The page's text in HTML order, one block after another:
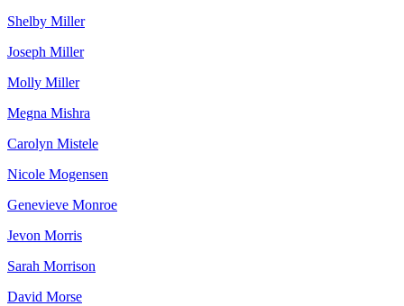
Shelby Miller
Joseph Miller
Molly Miller
Megna Mishra
Carolyn Mistele
Nicole Mogensen
Genevieve Monroe
Jevon Morris
Sarah Morrison
David Morse